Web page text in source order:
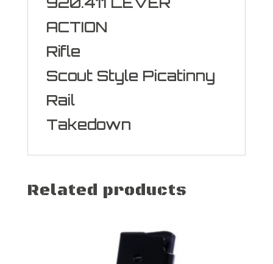
ACTION
Rifle
Scout Style Picatinny
Rail
Takedown
Related products